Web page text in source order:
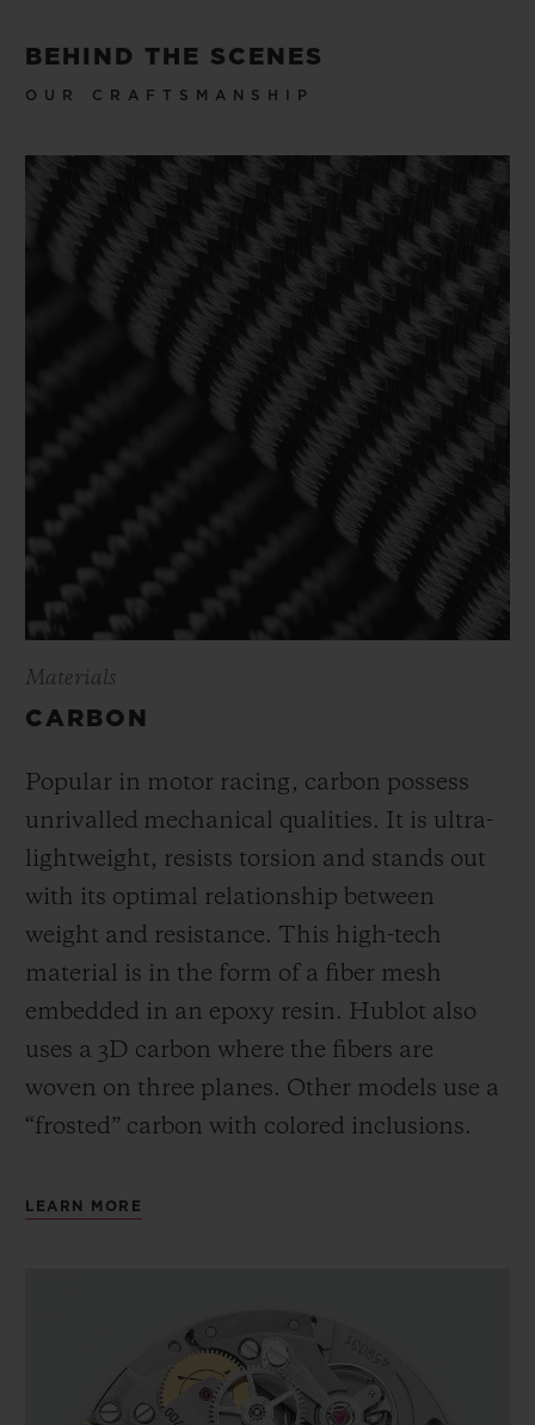
BEHIND THE SCENES
OUR CRAFTSMANSHIP
Materials
CARBON
Popular in motor racing, carbon possess
unrivalled mechanical qualities. It is ultra-
lightweight, resists torsion and stands out
with its optimal relationship between
weight and resistance. This high-tech
material is in the form of a fiber mesh
embedded in an epoxy resin. Hublot also
uses a 3D carbon where the fibers are
woven on three planes. Other models use a
“frosted” carbon with colored inclusions.
LEARN MORE